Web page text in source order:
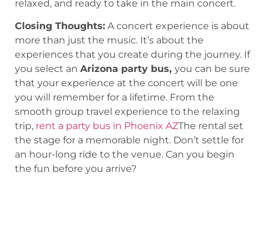
relaxed, and ready to take in the main concert.
Closing Thoughts: A concert experience is about
more than just the music. It’s about the
experiences that you create during the journey. If
you select an Arizona party bus, you can be sure
that your experience at the concert will be one
you will remember for a lifetime. From the
smooth group travel experience to the relaxing
trip, rent a party bus in Phoenix AZThe rental set
the stage for a memorable night. Don’t settle for
an hour-long ride to the venue. Can you begin
the fun before you arrive?